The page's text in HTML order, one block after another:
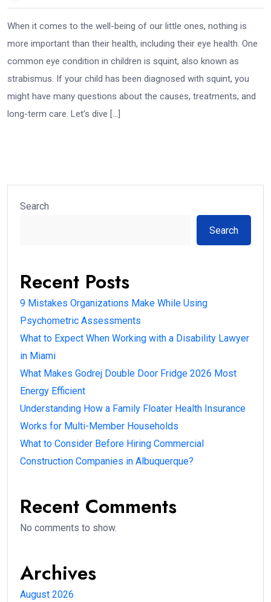
When it comes to the well-being of our little ones, nothing is
more important than their health, including their eye health. One
common eye condition in children is squint, also known as
strabismus. If your child has been diagnosed with squint, you
might have many questions about the causes, treatments, and
long-term care. Let’s dive […]
Search
Search
Recent Posts
9 Mistakes Organizations Make While Using
Psychometric Assessments
What to Expect When Working with a Disability Lawyer
in Miami
What Makes Godrej Double Door Fridge 2026 Most
Energy Efficient
Understanding How a Family Floater Health Insurance
Works for Multi-Member Households
What to Consider Before Hiring Commercial
Construction Companies in Albuquerque?
Recent Comments
No comments to show.
Archives
August 2026